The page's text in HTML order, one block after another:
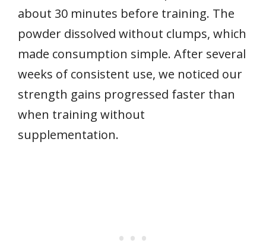
about 30 minutes before training. The
powder dissolved without clumps, which
made consumption simple. After several
weeks of consistent use, we noticed our
strength gains progressed faster than
when training without
supplementation.